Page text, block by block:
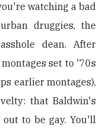
watching a bad
druggies, the
dean. After
set to '70s
earlier montages),
that Baldwin's
to be gay. You'll